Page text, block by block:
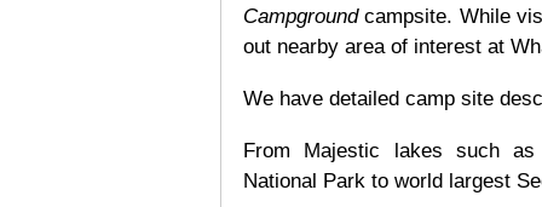
Campgroundcampsite. While
out nearby area of interest at
We have detailed camp site
From Majestic lakes such
National Park to world largest